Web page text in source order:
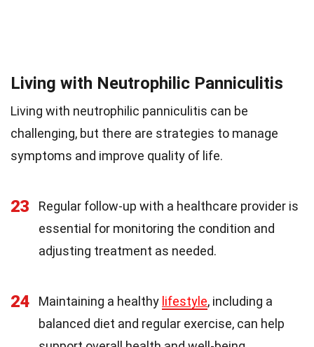
Living with Neutrophilic Panniculitis
Living with neutrophilic panniculitis can be
challenging, but there are strategies to manage
symptoms and improve quality of life.
23
Regular follow-up with a healthcare provider is
essential for monitoring the condition and
adjusting treatment as needed.
24 Maintaining a healthy lifestyle, including a
balanced diet and regular exercise, can help